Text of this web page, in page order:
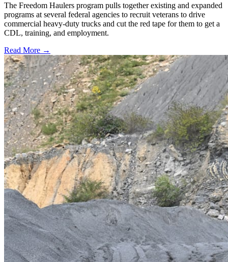
The Freedom Haulers program pulls together existing and expanded
programs at several federal agencies to recruit veterans to drive
commercial heavy-duty trucks and cut the red tape for them to get a
CDL, training, and employment.
Read More →